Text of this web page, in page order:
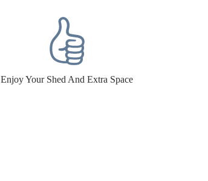
Enjoy Your Shed And Extra Space